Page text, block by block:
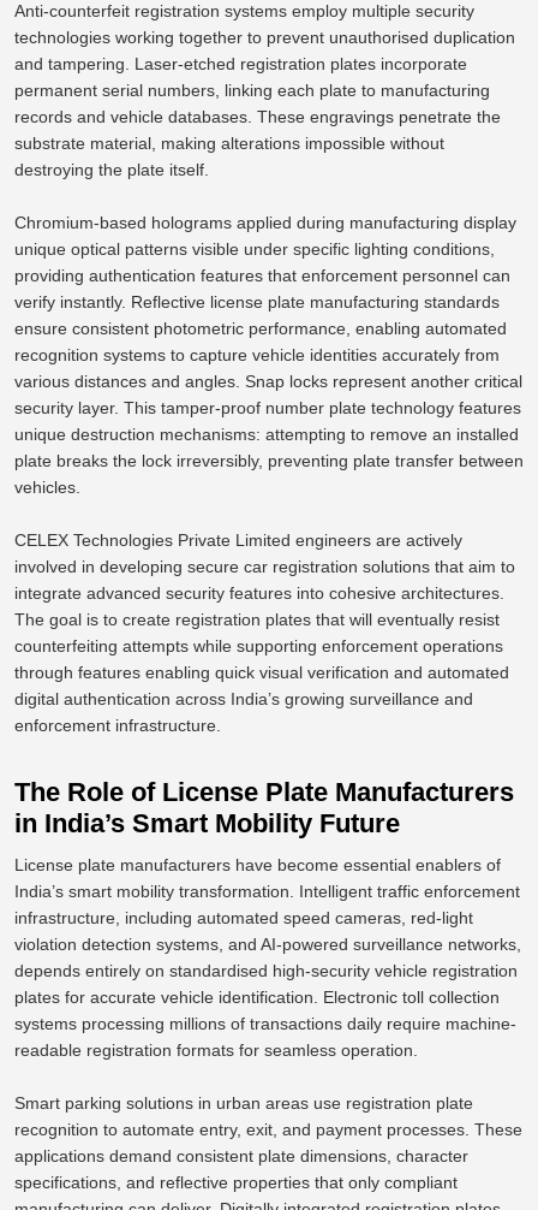
Anti-counterfeit registration systems employ multiple security
technologies working together to prevent unauthorised duplication
and tampering. Laser-etched registration plates incorporate
permanent serial numbers, linking each plate to manufacturing
records and vehicle databases. These engravings penetrate the
substrate material, making alterations impossible without
destroying the plate itself.
Chromium-based holograms applied during manufacturing display
unique optical patterns visible under specific lighting conditions,
providing authentication features that enforcement personnel can
verify instantly. Reflective license plate manufacturing standards
ensure consistent photometric performance, enabling automated
recognition systems to capture vehicle identities accurately from
various distances and angles. Snap locks represent another critical
security layer. This tamper-proof number plate technology features
unique destruction mechanisms: attempting to remove an installed
plate breaks the lock irreversibly, preventing plate transfer between
vehicles.
CELEX Technologies Private Limited engineers are actively
involved in developing secure car registration solutions that aim to
integrate advanced security features into cohesive architectures.
The goal is to create registration plates that will eventually resist
counterfeiting attempts while supporting enforcement operations
through features enabling quick visual verification and automated
digital authentication across India’s growing surveillance and
enforcement infrastructure.
The Role of License Plate Manufacturers
in India’s Smart Mobility Future
License plate manufacturers have become essential enablers of
India’s smart mobility transformation. Intelligent traffic enforcement
infrastructure, including automated speed cameras, red-light
violation detection systems, and AI-powered surveillance networks,
depends entirely on standardised high-security vehicle registration
plates for accurate vehicle identification. Electronic toll collection
systems processing millions of transactions daily require machine-
readable registration formats for seamless operation.
Smart parking solutions in urban areas use registration plate
recognition to automate entry, exit, and payment processes. These
applications demand consistent plate dimensions, character
specifications, and reflective properties that only compliant